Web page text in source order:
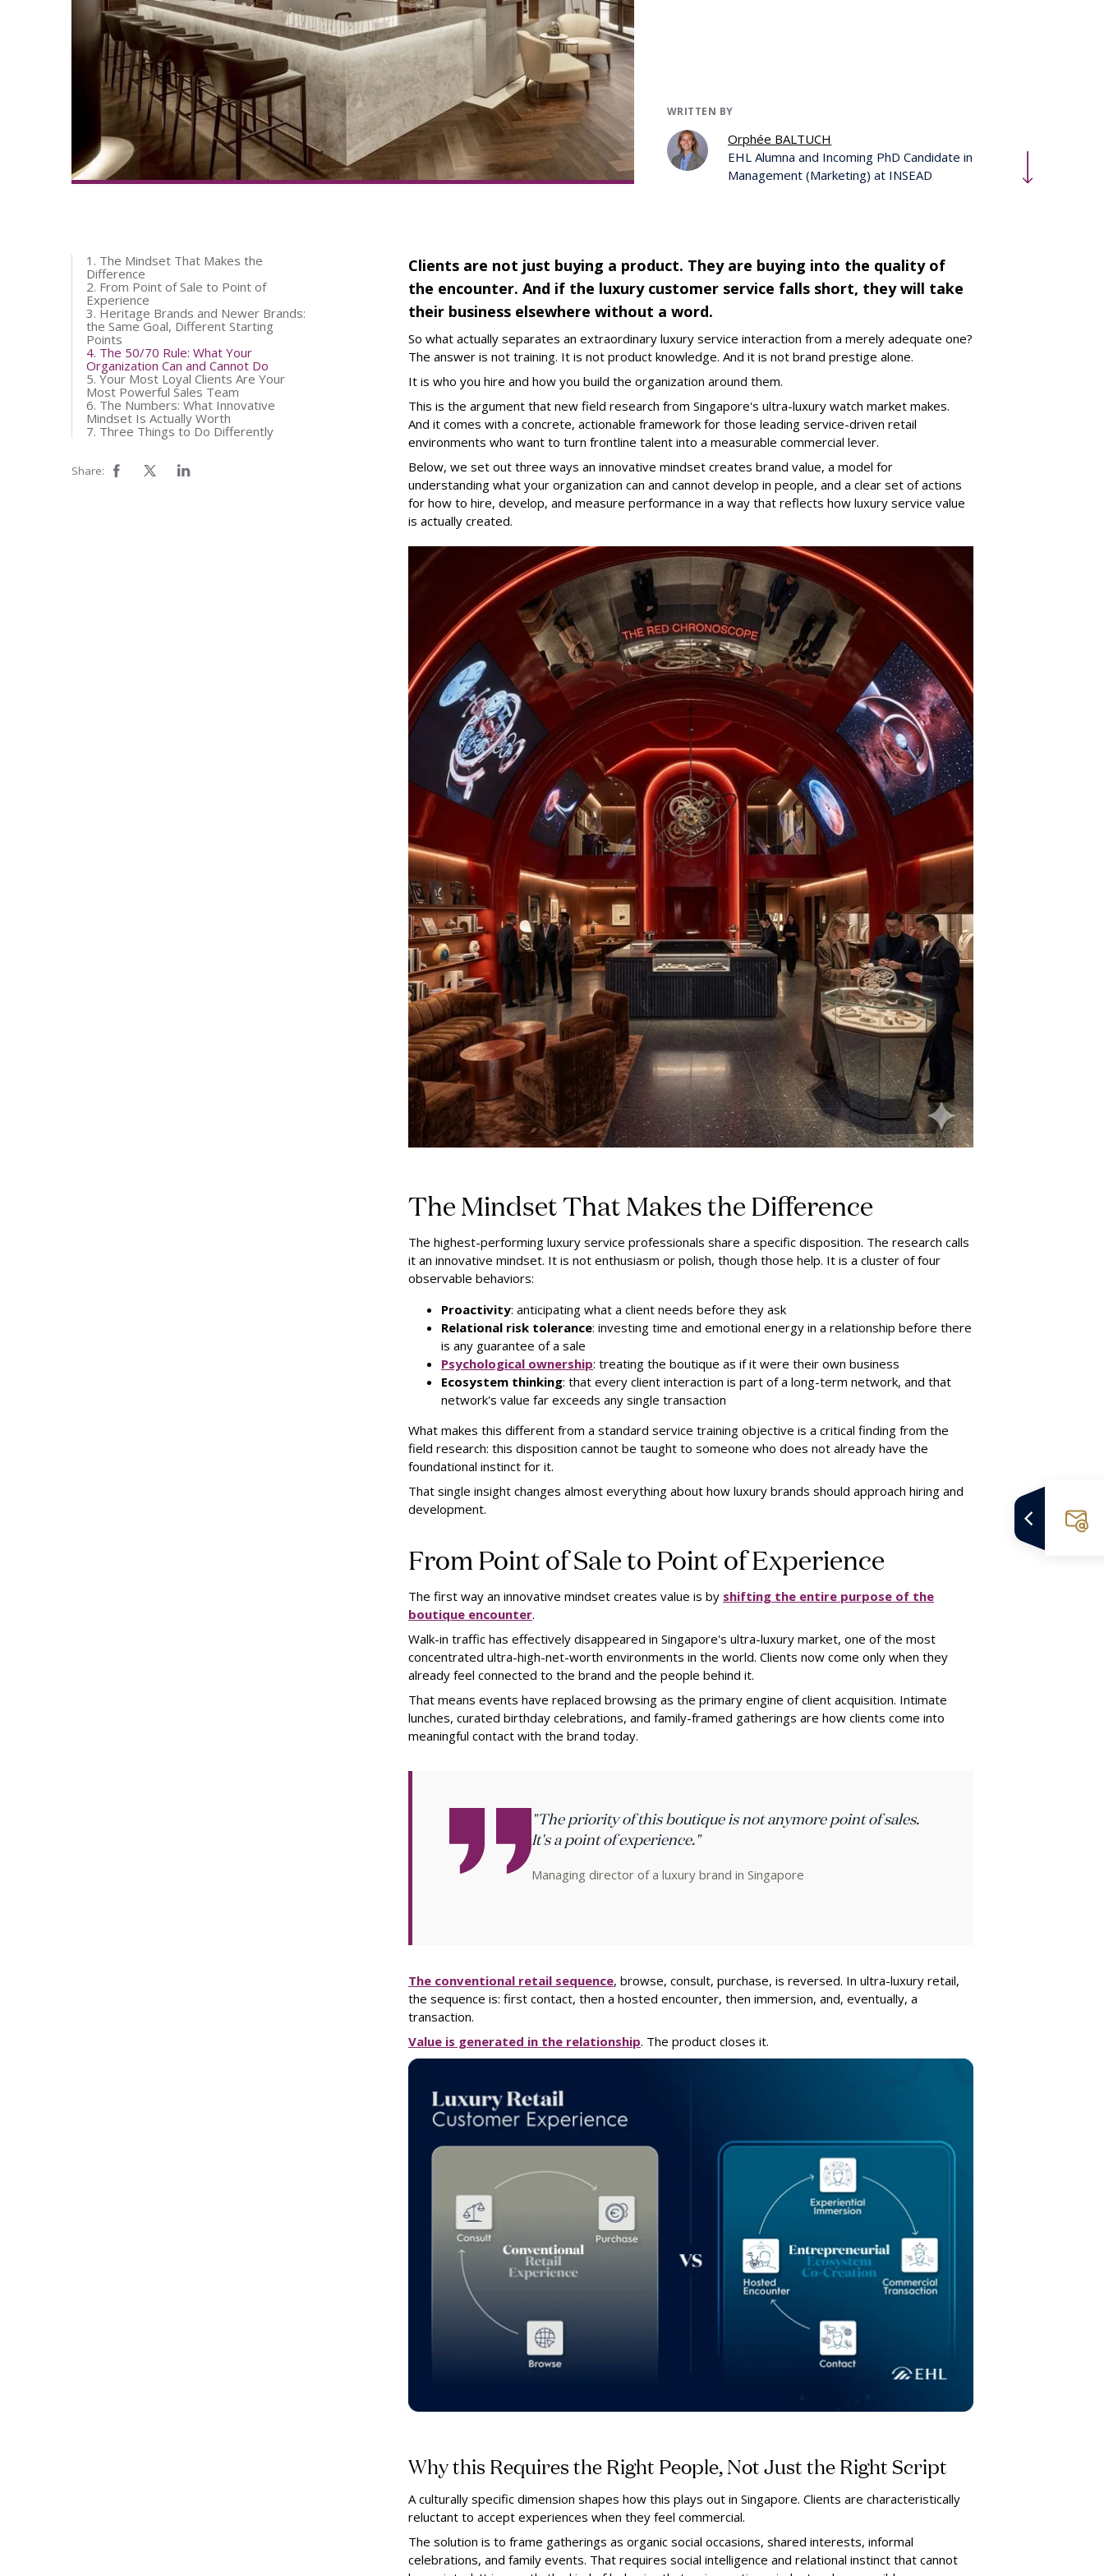
WRITTEN BY
Orphée BALTUCH
EHL Alumna and Incoming PhD Candidate in
Management (Marketing) at INSEAD
1. The Mindset That Makes the
Difference
2. From Point of Sale to Point of
Experience
3. Heritage Brands and Newer Brands:
the Same Goal, Different Starting
Points
4. The 50/70 Rule: What Your
Organization Can and Cannot Do
5. Your Most Loyal Clients Are Your
Most Powerful Sales Team
6. The Numbers: What Innovative
Mindset Is Actually Worth
7. Three Things to Do Differently
Share:
Clients are not just buying a product. They are buying into the quality of
the encounter. And if the luxury customer service falls short, they will take
their business elsewhere without a word.
So what actually separates an extraordinary luxury service interaction from a merely adequate one?
The answer is not training. It is not product knowledge. And it is not brand prestige alone.
It is who you hire and how you build the organization around them.
This is the argument that new field research from Singapore's ultra-luxury watch market makes.
And it comes with a concrete, actionable framework for those leading service-driven retail
environments who want to turn frontline talent into a measurable commercial lever.
Below, we set out three ways an innovative mindset creates brand value, a model for
understanding what your organization can and cannot develop in people, and a clear set of actions
for how to hire, develop, and measure performance in a way that reflects how luxury service value
is actually created.
The Mindset That Makes the Difference
The highest-performing luxury service professionals share a specific disposition. The research calls
it an innovative mindset. It is not enthusiasm or polish, though those help. It is a cluster of four
observable behaviors:
Proactivity: anticipating what a client needs before they ask
Relational risk tolerance: investing time and emotional energy in a relationship before there
is any guarantee of a sale
Psychological ownership: treating the boutique as if it were their own business
Ecosystem thinking: that every client interaction is part of a long-term network, and that
network's value far exceeds any single transaction
What makes this different from a standard service training objective is a critical finding from the
field research: this disposition cannot be taught to someone who does not already have the
foundational instinct for it.
That single insight changes almost everything about how luxury brands should approach hiring and
development.
From Point of Sale to Point of Experience
The first way an innovative mindset creates value is by shifting the entire purpose of the
boutique encounter.
Walk-in traffic has effectively disappeared in Singapore's ultra-luxury market, one of the most
concentrated ultra-high-net-worth environments in the world. Clients now come only when they
already feel connected to the brand and the people behind it.
That means events have replaced browsing as the primary engine of client acquisition. Intimate
lunches, curated birthday celebrations, and family-framed gatherings are how clients come into
meaningful contact with the brand today.
"The priority of this boutique is not anymore point of sales.
It's a point of experience."
Managing director of a luxury brand in Singapore
The conventional retail sequence, browse, consult, purchase, is reversed. In ultra-luxury retail,
the sequence is: first contact, then a hosted encounter, then immersion, and, eventually, a
transaction.
Value is generated in the relationship. The product closes it.
Why this Requires the Right People, Not Just the Right Script
A culturally specific dimension shapes how this plays out in Singapore. Clients are characteristically
reluctant to accept experiences when they feel commercial.
The solution is to frame gatherings as organic social occasions, shared interests, informal
celebrations, and family events. That requires social intelligence and relational instinct that cannot